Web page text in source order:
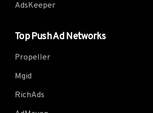
AdsKeeper
Top Push Ad Networks
Propeller
Mgid
RichAds